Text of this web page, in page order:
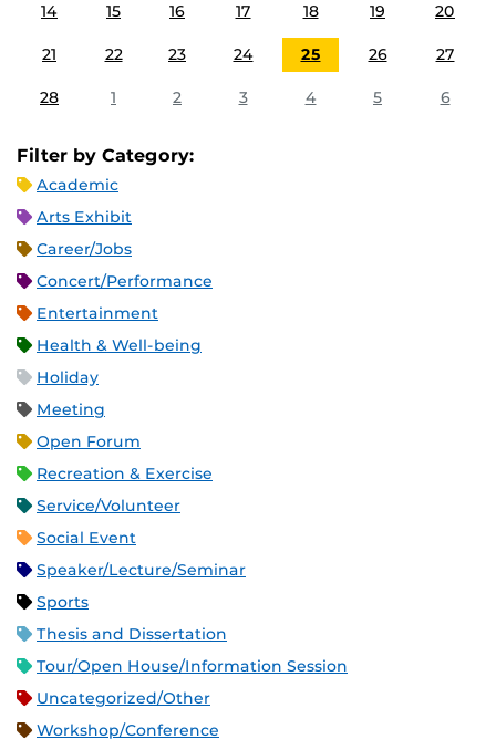
14 15 16 17 18 19 20
21 22 23 24 25 26 27
28 1 2 3 4 5 6
Filter by Category:
Academic
Arts Exhibit
Career/Jobs
Concert/Performance
Entertainment
Health & Well-being
Holiday
Meeting
Open Forum
Recreation & Exercise
Service/Volunteer
Social Event
Speaker/Lecture/Seminar
Sports
Thesis and Dissertation
Tour/Open House/Information Session
Uncategorized/Other
Workshop/Conference